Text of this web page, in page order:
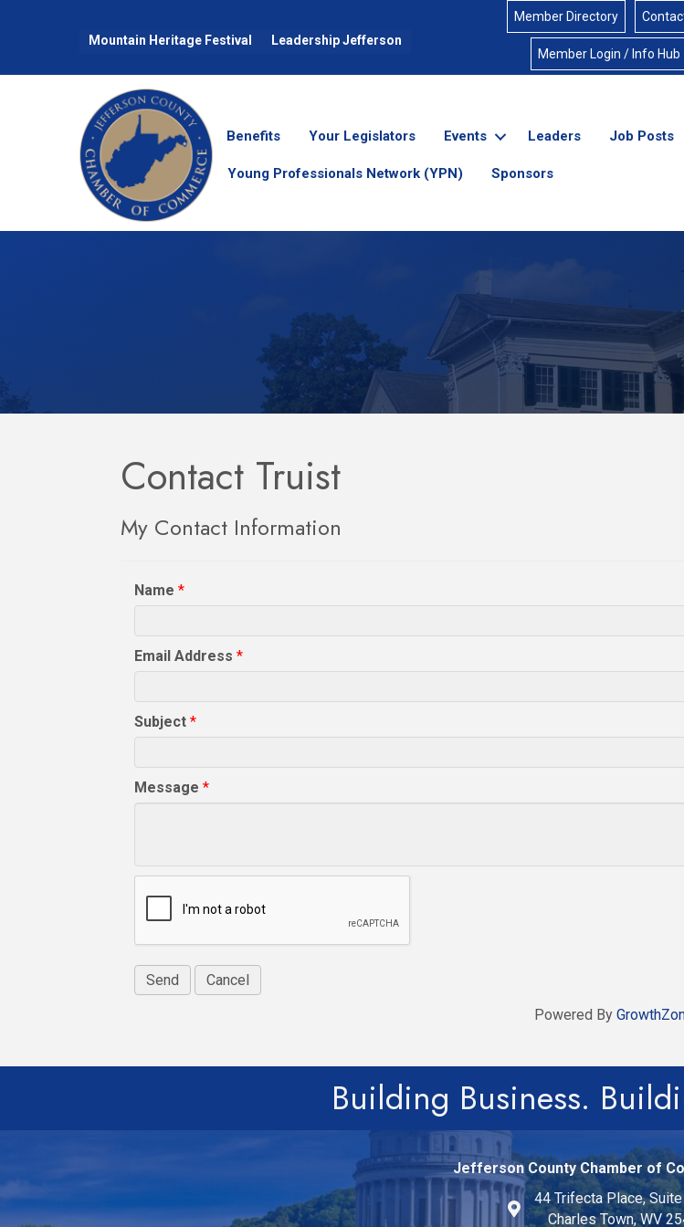
Mountain Heritage Festival Leadership Jefferson
Member Directory
Member Login / Info Hub
Benefits Your Legislators Events Leaders Job Posts
Young Professionals Network (YPN) Sponsors
Contact Truist
My Contact Information
Name *
Email Address *
Subject *
Message *
Powered By
Building Business.
Jefferson County Chamber of
44 Trifecta Place,
Charles Town, WV